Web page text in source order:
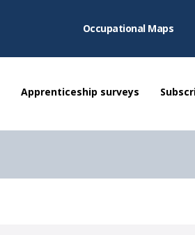
Occupational Maps
Apprenticeship surveys